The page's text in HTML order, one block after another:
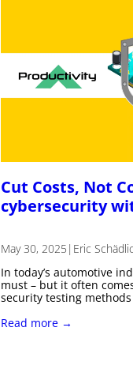
Cut Costs, Not
cybersecurity
May 30, 2025 | Eric
In today’s automotive
must – but it often
security testing
Read more →